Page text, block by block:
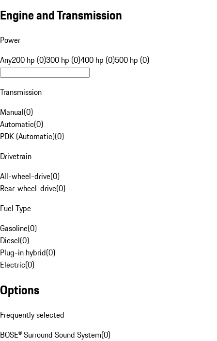
Engine and Transmission
Power
Any200 hp (0)300 hp (0)400 hp (0)500 hp (0)
Transmission
Manual(0)
Automatic(0)
PDK (Automatic)(0)
Drivetrain
All-wheel-drive(0)
Rear-wheel-drive(0)
Fuel Type
Gasoline(0)
Diesel(0)
Plug-in hybrid(0)
Electric(0)
Options
Frequently selected
BOSE® Surround Sound System(0)